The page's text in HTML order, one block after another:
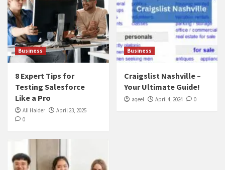
Business
8 Expert Tips for
Testing Salesforce
Like a Pro
Ali Haider
April 23, 2025
0
Business
Craigslist Nashville –
Your Ultimate Guide!
aqeel April 4, 2024 0